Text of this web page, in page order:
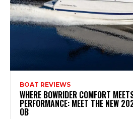
BOAT REVIEWS
WHERE BOWRIDER COMFORT
PERFORMANCE: MEET THE NEW
OB